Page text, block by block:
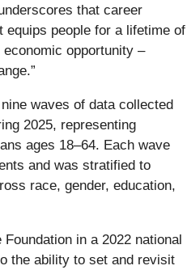
that career
people for a lifetime of
opportunity –
waves of data collected
2025, representing
ages 18–64. Each wave
and was stratified to
race, gender, education,
in a 2022 national
the ability to set and revisit